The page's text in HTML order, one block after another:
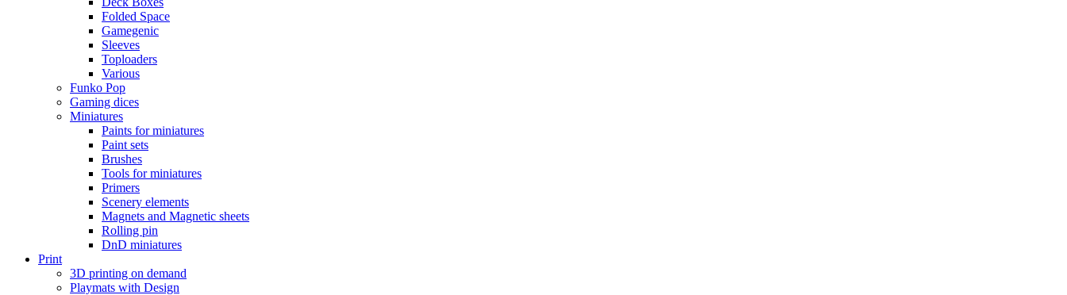
Folded Space
Gamegenic
Sleeves
Toploaders
Various
Funko Pop
Gaming dices
Miniatures
Paints for miniatures
Paint sets
Brushes
Tools for miniatures
Primers
Scenery elements
Magnets and Magnetic sheets
Rolling pin
DnD miniatures
Print
3D printing on demand
Playmats with Design